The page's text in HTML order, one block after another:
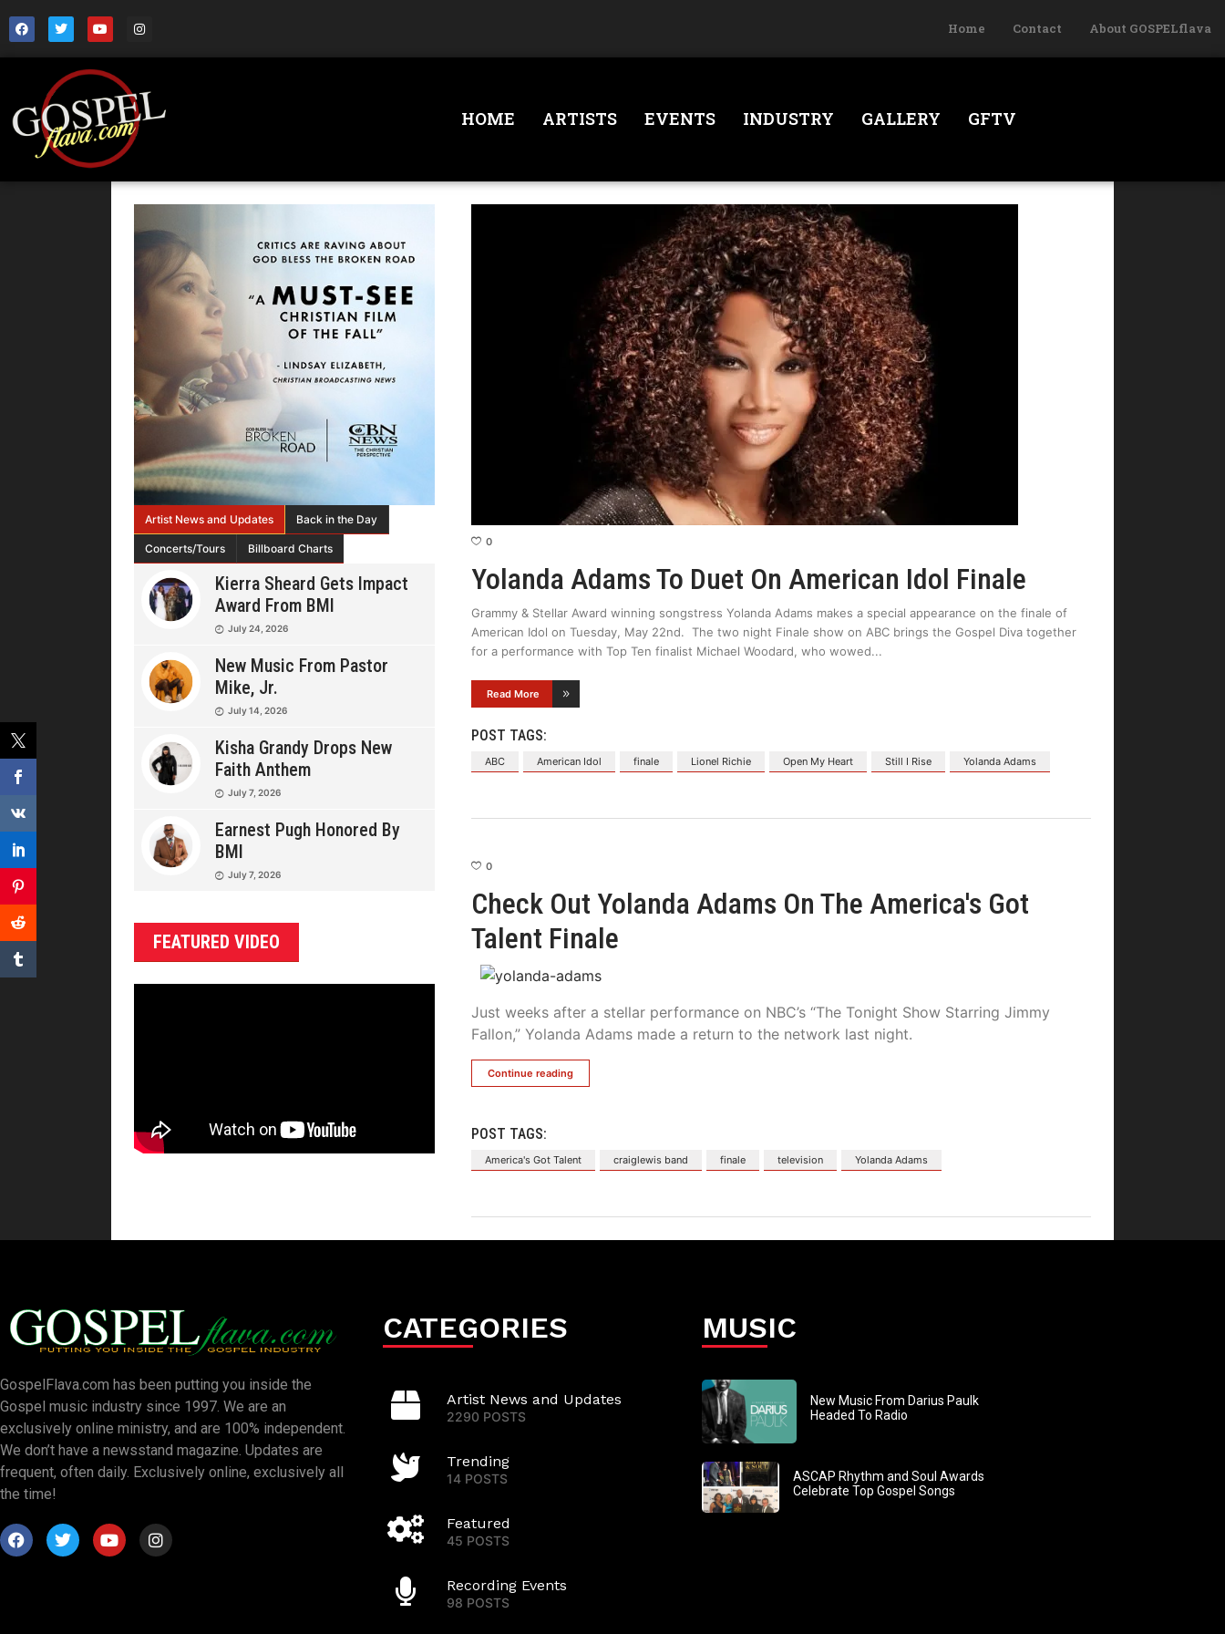
Home Contact About GOSPELflava
HOME ARTISTS EVENTS INDUSTRY GALLERY GFTV
Artist News and Updates Back in the Day
Concerts/Tours Billboard Charts
Kierra Sheard Gets Impact
Award From BMI
July 24, 2026
New Music From Pastor
Mike, Jr.
July 14, 2026
Kisha Grandy Drops New
Faith Anthem
July 7, 2026
Earnest Pugh Honored By
BMI
July 7, 2026
FEATURED VIDEO
0
Yolanda Adams To Duet On American Idol Finale
Grammy & Stellar Award winning songstress Yolanda Adams makes a special appearance on the finale of
American Idol on Tuesday, May 22nd. The two night Finale show on ABC brings the Gospel Diva together
for a performance with Top Ten finalist Michael Woodard, who wowed
Read More
POST TAGS:
ABC American Idol finale Lionel Richie Open My Heart Still I Rise Yolanda Adams
0
Check Out Yolanda Adams On The America's Got
Talent Finale
Just weeks after a stellar performance on NBC’s “The Tonight Show Starring Jimmy
Fallon,” Yolanda Adams made a return to the network last night.
Continue reading
POST TAGS:
America's Got Talent craiglewis band finale television Yolanda Adams
GospelFlava.com has been putting you inside the
Gospel music industry since 1997. We are an
exclusively online ministry, and are 100% independent.
We don’t have a newsstand magazine. Updates are
frequent, often daily. Exclusively online, exclusively all
the time!
CATEGORIES
Artist News and Updates
2290 POSTS
Trending
14 POSTS
Featured
45 POSTS
Recording Events
98 POSTS
MUSIC
New Music From Darius Paulk
Headed To Radio
ASCAP Rhythm and Soul Awards
Celebrate Top Gospel Songs